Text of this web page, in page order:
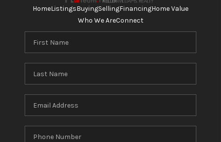
HomeListingsBuyingSellingFinancingHome Value
Who We AreConnect